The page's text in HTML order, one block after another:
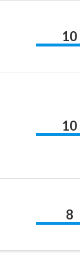
10
10
8